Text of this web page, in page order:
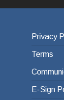
Privacy
Terms
E-Sign